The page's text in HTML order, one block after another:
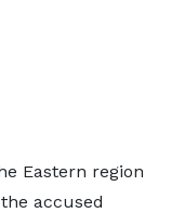
Eastern region
accused